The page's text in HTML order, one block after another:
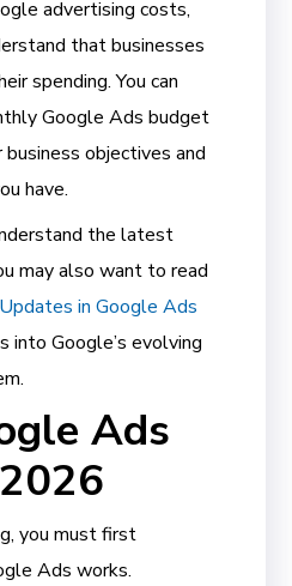
advertising costs,
that businesses
spending. You can
Google Ads budget
objectives and
have.
the latest
may also want to read
in Google Ads
into Google’s evolving
Ads
you must first
Ads works.